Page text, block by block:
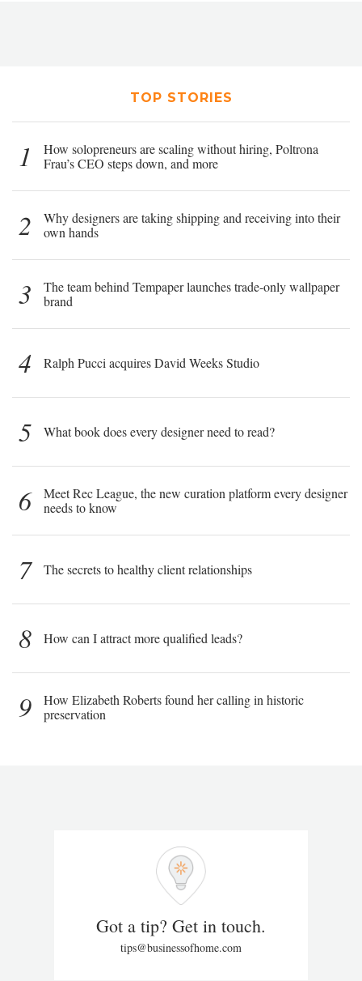
TOP STORIES
1
How solopreneurs are scaling without hiring, Poltrona
Frau’s CEO steps down, and more
2
Why designers are taking shipping and receiving into their
own hands
3
The team behind Tempaper launches trade-only wallpaper
brand
4 Ralph Pucci acquires David Weeks Studio
5 What book does every designer need to read?
6
Meet Rec League, the new curation platform every designer
needs to know
7 The secrets to healthy client relationships
8 How can I attract more qualified leads?
9
How Elizabeth Roberts found her calling in historic
preservation
Got a tip? Get in touch.
tips@businessofhome.com